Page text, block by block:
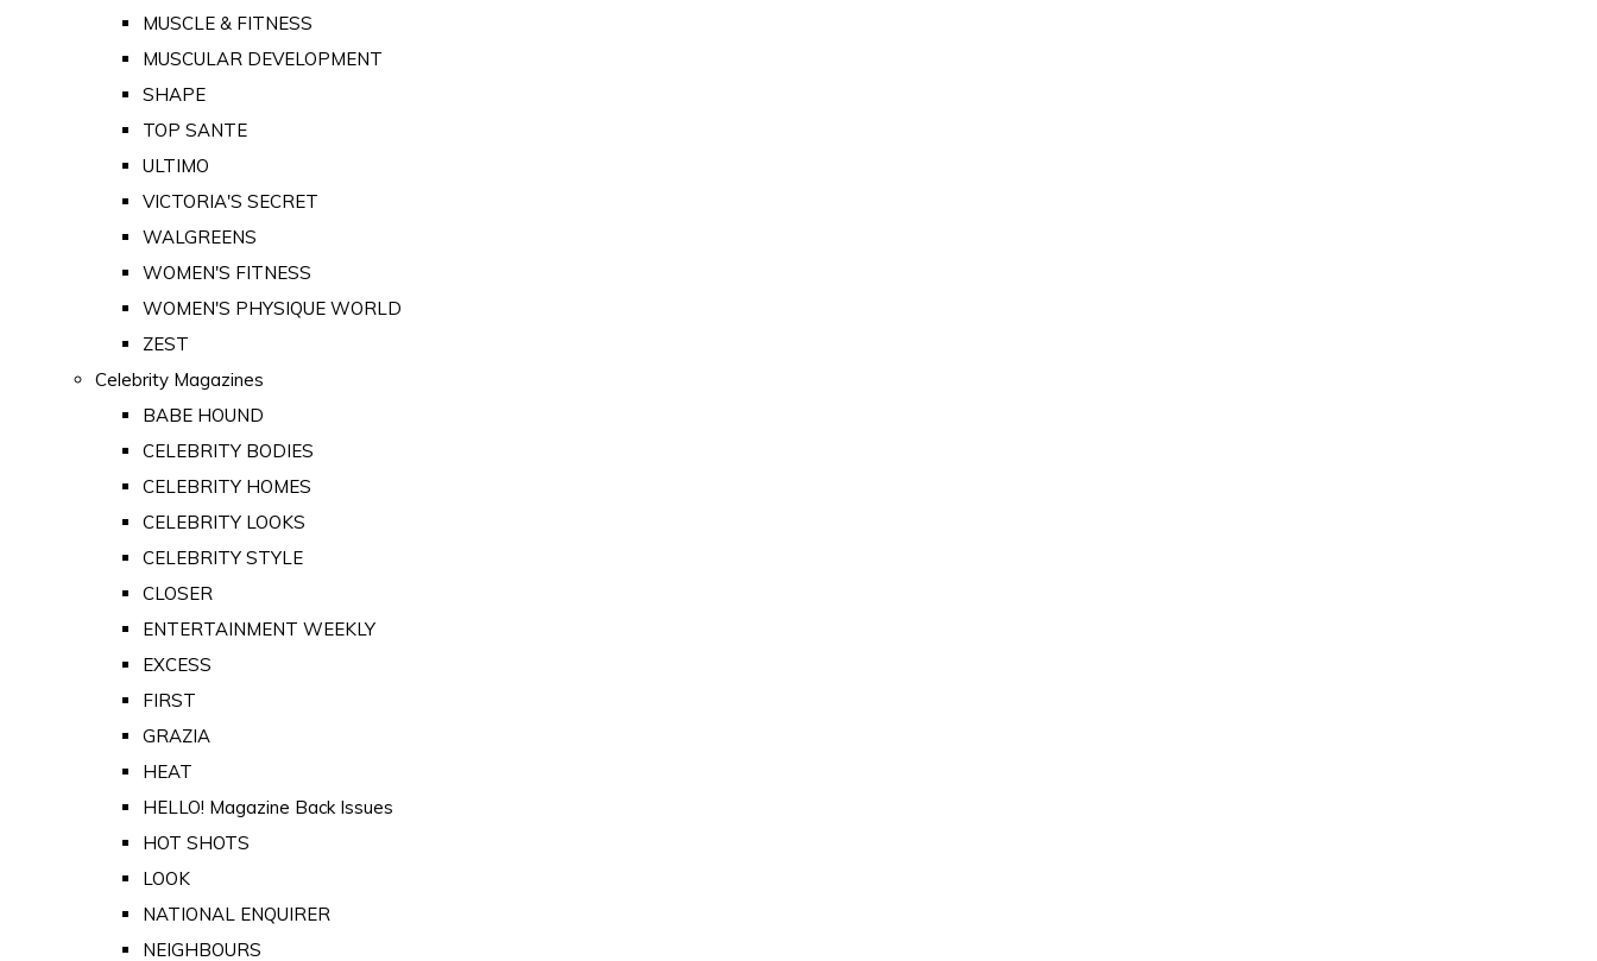
MUSCLE & FITNESS
MUSCULAR DEVELOPMENT
SHAPE
TOP SANTE
ULTIMO
VICTORIA'S SECRET
WALGREENS
WOMEN'S FITNESS
WOMEN'S PHYSIQUE WORLD
ZEST
Celebrity Magazines
BABE HOUND
CELEBRITY BODIES
CELEBRITY HOMES
CELEBRITY LOOKS
CELEBRITY STYLE
CLOSER
ENTERTAINMENT WEEKLY
EXCESS
FIRST
GRAZIA
HEAT
HELLO! Magazine Back Issues
HOT SHOTS
LOOK
NATIONAL ENQUIRER
NEIGHBOURS